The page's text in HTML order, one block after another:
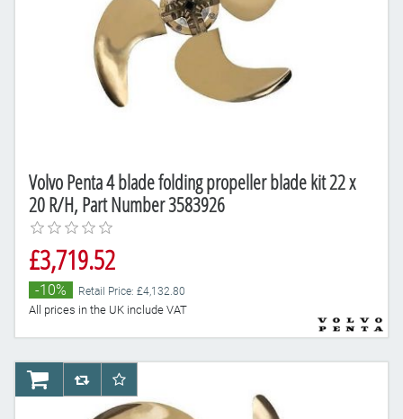
Volvo Penta 4 blade folding propeller blade kit 22 x
20 R/H, Part Number 3583926
£3,719.52
-10% Retail Price: £4,132.80
All prices in the UK include VAT
AddToCartAddToCompareList
AddToWishlist